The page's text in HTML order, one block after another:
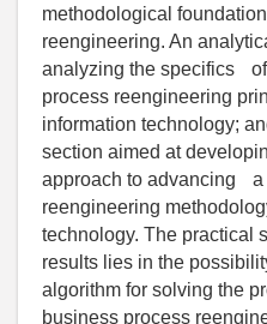
methodological
reengineering. An
analyzing the specifics
process reengineering
information technology;
section aimed at
approach to advancing a
reengineering
technology. The practical
results lies in the
algorithm for solving the
business process